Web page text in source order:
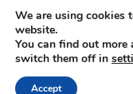
Gastronomy Tours
We are using cookies
website.
You can find out
switch them off in
Accept